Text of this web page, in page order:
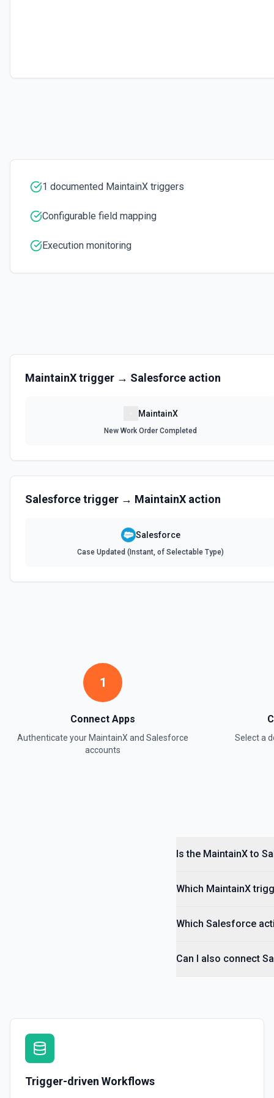
1 documented MaintainX triggers
Configurable field mapping
Execution monitoring
MaintainXtrigger → Salesforce action
MaintainX
New Work Order Completed
Salesforcetrigger → MaintainX action
Salesforce
Case Updated (Instant, of Selectable Type)
1
Connect Apps
Authenticate your MaintainX and Salesforce
accounts
Select a
Is the MaintainX to
Which MaintainX
Which Salesforce
Can I also connect
Trigger-driven Workflows